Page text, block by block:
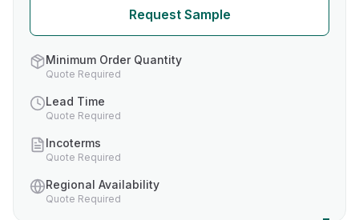
Request Sample
Minimum Order Quantity
Quote Required
Lead Time
Quote Required
Incoterms
Quote Required
Regional Availability
Quote Required